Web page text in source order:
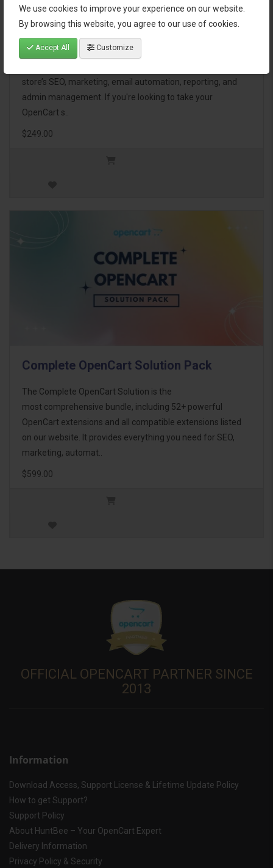
We use cookies to improve your experience on our website.
By browsing this website, you agree to our use of cookies.
Accept All Customize
OpenCart Ultimate Business Pack
The OpenCart Ultimate Business Pack is a powerful bundle
store’s SEO, marketing, email automation, reporting, and
admin management. If you're looking to take your
OpenCart s..
$249.00
Complete OpenCart Solution Pack
The Complete OpenCart Solution is the
most comprehensive bundle, including 52+ powerful
OpenCart extensions and all compatible extensions listed
on our website. It provides everything you need for SEO,
marketing, automat..
$599.00
OFFICIAL OPENCART PARTNER SINCE
2013
Information
Download Access, Support License & Lifetime Update Policy
How to get Support?
Support Policy
About HuntBee – Your OpenCart Expert
Delivery Information
Privacy Policy & Security